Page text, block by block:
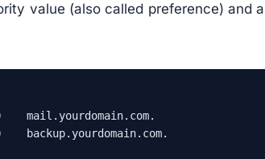
value (also called preference) and
mail.yourdomain.com.
backup.yourdomain.com.